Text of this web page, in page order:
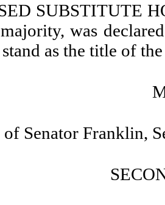
SUBSTITUTE
was
as the title of the
Senator Franklin,